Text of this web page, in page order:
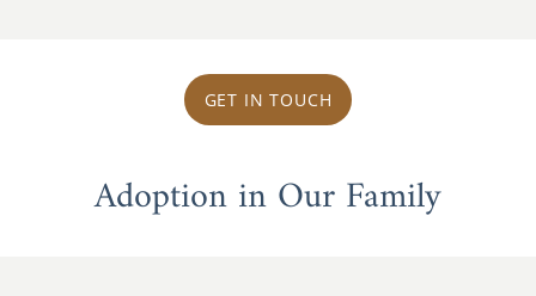
GET IN TOUCH
Adoption in Our Family